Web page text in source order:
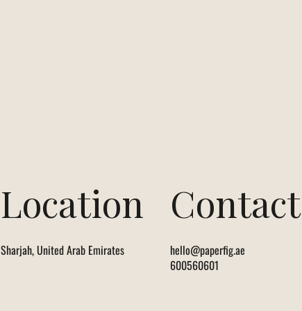
Location
Sharjah, United Arab Emirates
Contact
hello@paperfig.ae
600560601